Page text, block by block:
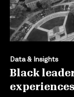
Data & Insights
Black